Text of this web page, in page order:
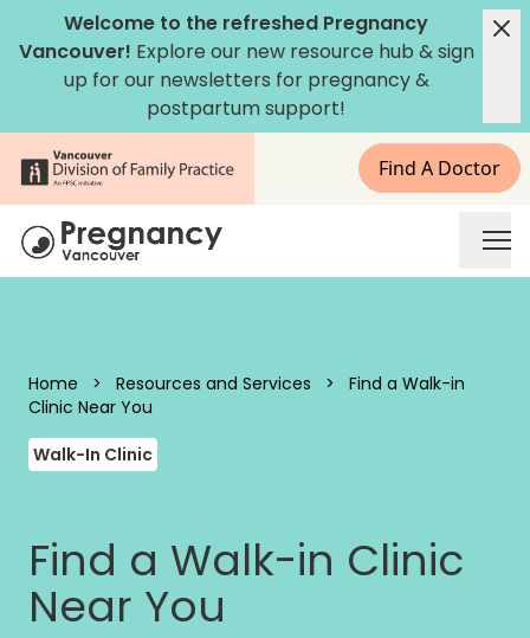
Skip to content
Welcome to the refreshed Pregnancy
Vancouver! Explore our new resource hub &sign
up for our newsletters for pregnancy &
postpartum support!
Find A Doctor
Home > Resources and Services >
Find a Walk-in
Clinic Near You
Walk-In Clinic
Find a Walk-in Clinic
Near You